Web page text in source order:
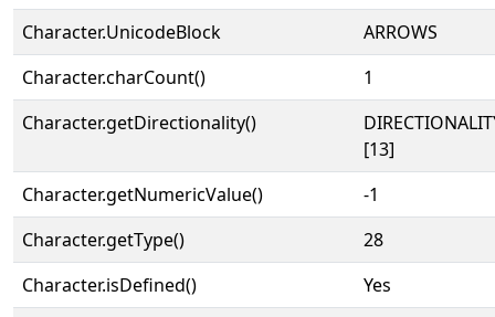
Character.UnicodeBlock
ARROWS
Character.charCount()
1
Character.getDirectionality()
[13]
Character.getNumericValue()
-1
Character.getType()
28
Character.isDefined()
Yes